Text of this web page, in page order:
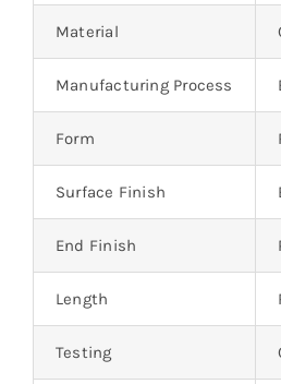
Material
Manufacturing Process
Form
Surface Finish
End Finish
Length
Testing